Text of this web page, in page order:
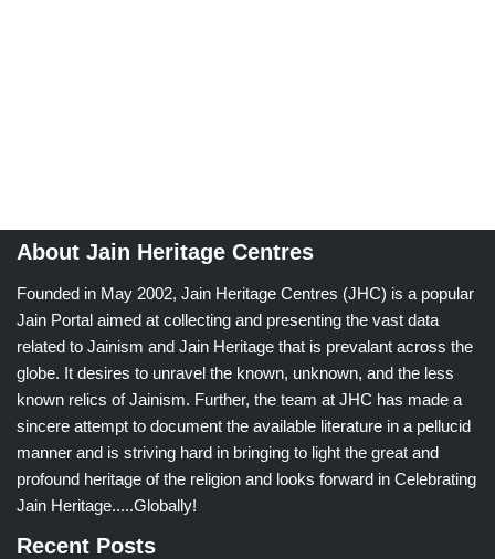
About Jain Heritage Centres
Founded in May 2002, Jain Heritage Centres (JHC) is a popular
Jain Portal aimed at collecting and presenting the vast data
related to Jainism and Jain Heritage that is prevalant across the
globe. It desires to unravel the known, unknown, and the less
known relics of Jainism. Further, the team at JHC has made a
sincere attempt to document the available literature in a pellucid
manner and is striving hard in bringing to light the great and
profound heritage of the religion and looks forward in Celebrating
Jain Heritage.....Globally!
Recent Posts